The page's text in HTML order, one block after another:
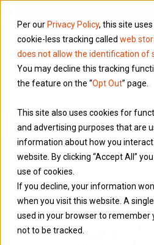
Per our Privacy Policy, this site
cookie-less tracking called web
does not allow the identification of
You may decline this tracking
the feature on the “Opt Out” page.
This site also uses cookies for
and advertising purposes that are
information about how you
website. By clicking “Accept All”
use of cookies.
If you decline, your information
when you visit this website. A
used in your browser to remember
not to be tracked.
Blog 13 November 2023
PETROL/